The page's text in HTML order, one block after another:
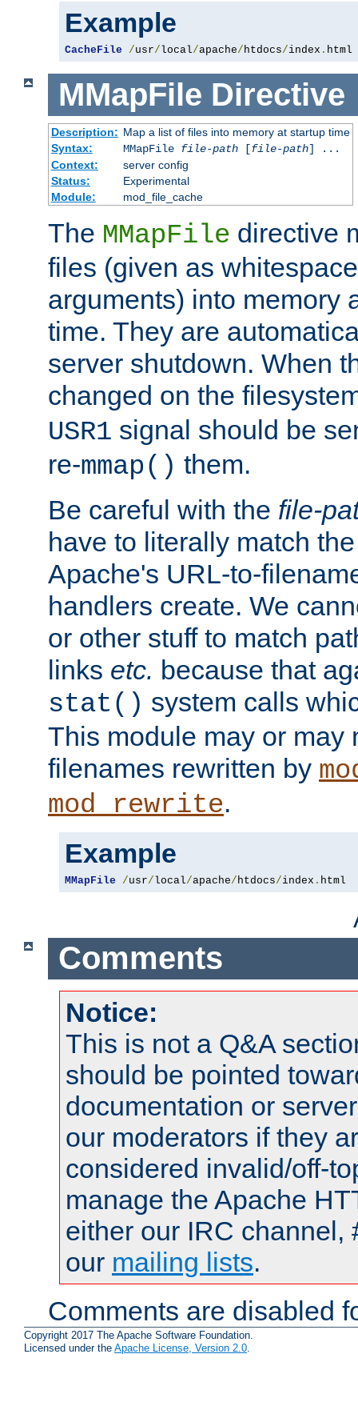
Example
CacheFile /usr/local/apache/htdocs/index . html
MMapFile Directive
Description: Map a list of files into memory at startup time
Syntax:
MMapFile file-path[file-path] ...
Context:
server config
Status:
Experimental
Module:
mod_file_cache
The MMapFile directive
files (given as
arguments) into memory
time. They are
server shutdown. When
changed on the
USR1 signal should be
re-mmap() them.
Be careful with the file-
have to literally match
Apache's URL-to-
handlers create. We
or other stuff to match
links etc. because that
stat() system calls
This module may or may
filenames rewritten by
mod_rewrite.
Example
MMapFile /usr/local/apache/ htdocs/index . html
Comments
Notice:
This is not a Q&A
should be pointed
documentation or
our moderators if they
considered invalid/off-
manage the Apache
either our IRC channel,
our mailing lists.
Comments are disabled
Copyright 2017 The Apache Software Foundation.
Licensed under the Apache License, Version 2.0.